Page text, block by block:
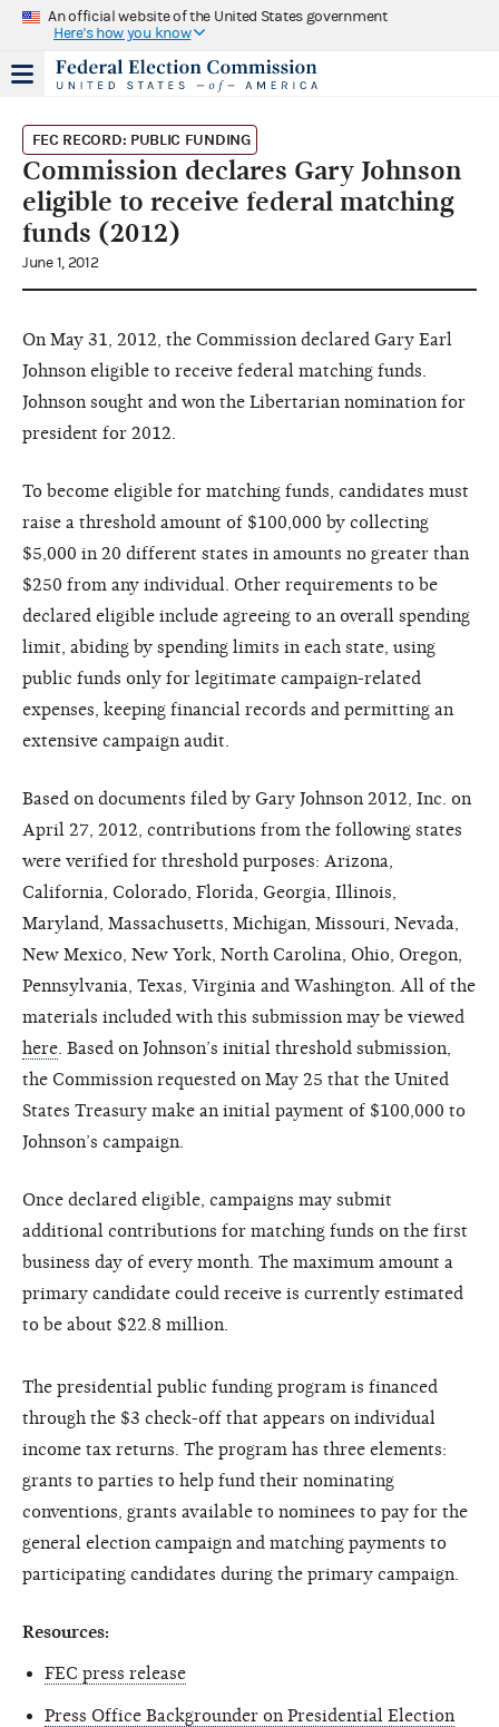
An official website of the United States government
Here's how you know
FEC RECORD: PUBLIC FUNDING
Commission declares Gary Johnson
eligible to receive federal matching
funds (2012)
June 1, 2012
On May 31, 2012, the Commission declared Gary Earl
Johnson eligible to receive federal matching funds.
Johnson sought and won the Libertarian nomination for
president for 2012.
To become eligible for matching funds, candidates must
raise a threshold amount of $100,000 by collecting
$5,000 in 20 different states in amounts no greater than
$250 from any individual. Other requirements to be
declared eligible include agreeing to an overall spending
limit, abiding by spending limits in each state, using
public funds only for legitimate campaign-related
expenses, keeping financial records and permitting an
extensive campaign audit.
Based on documents filed by Gary Johnson 2012, Inc. on
April 27, 2012, contributions from the following states
were verified for threshold purposes: Arizona,
California, Colorado, Florida, Georgia, Illinois,
Maryland, Massachusetts, Michigan, Missouri, Nevada,
New Mexico, New York, North Carolina, Ohio, Oregon,
Pennsylvania, Texas, Virginia and Washington. All of the
materials included with this submission may be viewed
here . Based on Johnson’s initial threshold submission,
the Commission requested on May 25 that the United
States Treasury make an initial payment of $100,000 to
Johnson’s campaign.
Once declared eligible, campaigns may submit
additional contributions for matching funds on the first
business day of every month. The maximum amount a
primary candidate could receive is currently estimated
to be about $22.8 million.
The presidential public funding program is financed
through the $3 check-off that appears on individual
income tax returns. The program has three elements:
grants to parties to help fund their nominating
conventions, grants available to nominees to pay for the
general election campaign and matching payments to
participating candidates during the primary campaign.
Resources:
FEC press release
Press Office Backgrounder on Presidential Election